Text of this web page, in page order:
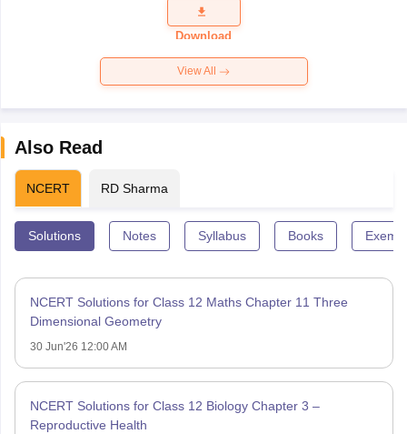
Question
Paper 2026
Download
View All
Also Read
NCERT RD Sharma
Solutions Notes Syllabus Books
NCERT Solutions for Class 12 Maths Chapter 11 Three
Dimensional Geometry
30 Jun'26 12:00 AM
NCERT Solutions for Class 12 Biology Chapter 3 –
Reproductive Health